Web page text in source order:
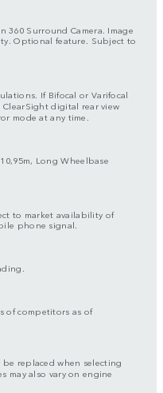
360 Surround Camera. Image
Optional feature. Subject to
If Bifocal or Varifocal
digital rear view
mode at any time.
Long Wheelbase
to market availability of
phone signal.
of competitors as of
replaced when selecting
may also vary on engine